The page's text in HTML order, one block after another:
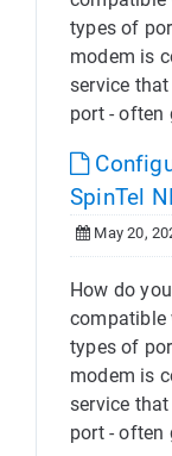
types of
modem is
service
port - often
SpinTel
May 20,
How do
compatible
types of
modem is
service
port - often